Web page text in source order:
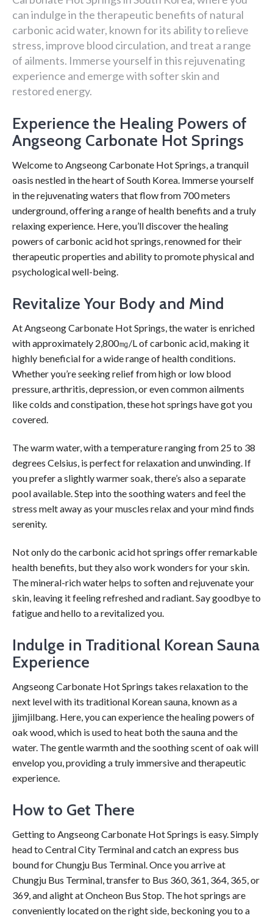
can indulge in the therapeutic benefits of natural
carbonic acid water, known for its ability to relieve
stress, improve blood circulation, and treat a range
of ailments. Immerse yourself in this rejuvenating
experience and emerge with softer skin and
restored energy.
Experience the Healing Powers of
Angseong Carbonate Hot Springs
Welcome to Angseong Carbonate Hot Springs, a tranquil
oasis nestled in the heart of South Korea. Immerse yourself
in the rejuvenating waters that flow from 700 meters
underground, offering a range of health benefits and a truly
relaxing experience. Here, you’ll discover the healing
powers of carbonic acid hot springs, renowned for their
therapeutic properties and ability to promote physical and
psychological well-being.
Revitalize Your Body and Mind
At Angseong Carbonate Hot Springs, the water is enriched
with approximately 2,800㎎/L of carbonic acid, making it
highly beneficial for a wide range of health conditions.
Whether you’re seeking relief from high or low blood
pressure, arthritis, depression, or even common ailments
like colds and constipation, these hot springs have got you
covered.
The warm water, with a temperature ranging from 25 to 38
degrees Celsius, is perfect for relaxation and unwinding. If
you prefer a slightly warmer soak, there’s also a separate
pool available. Step into the soothing waters and feel the
stress melt away as your muscles relax and your mind finds
serenity.
Not only do the carbonic acid hot springs offer remarkable
health benefits, but they also work wonders for your skin.
The mineral-rich water helps to soften and rejuvenate your
skin, leaving it feeling refreshed and radiant. Say goodbye to
fatigue and hello to a revitalized you.
Indulge in Traditional Korean Sauna
Experience
Angseong Carbonate Hot Springs takes relaxation to the
next level with its traditional Korean sauna, known as a
jjimjilbang. Here, you can experience the healing powers of
oak wood, which is used to heat both the sauna and the
water. The gentle warmth and the soothing scent of oak will
envelop you, providing a truly immersive and therapeutic
experience.
How to Get There
Getting to Angseong Carbonate Hot Springs is easy. Simply
head to Central City Terminal and catch an express bus
bound for Chungju Bus Terminal. Once you arrive at
Chungju Bus Terminal, transfer to Bus 360, 361, 364, 365, or
369, and alight at Oncheon Bus Stop. The hot springs are
conveniently located on the right side, beckoning you to a